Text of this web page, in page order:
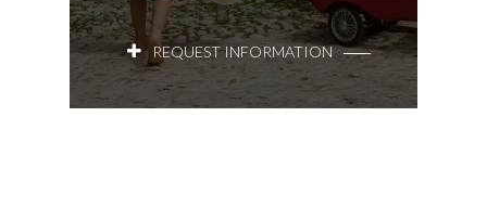
REQUEST INFORMATION